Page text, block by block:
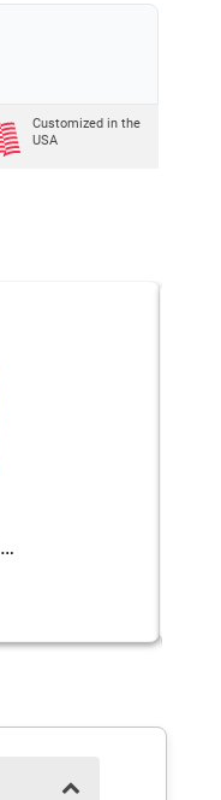
Customized in the
USA
Koozie® Team Custom Foam Can Cooler |1 Side